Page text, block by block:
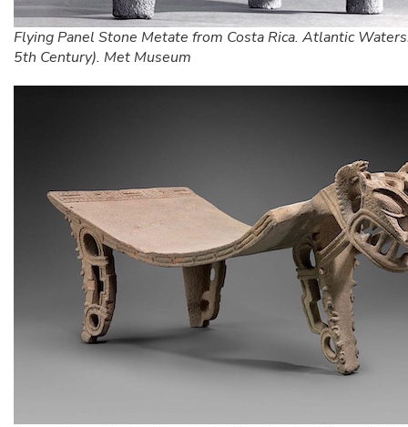
Flying Panel Stone Metate from Costa Rica. Atlantic
5th Century). Met Museum